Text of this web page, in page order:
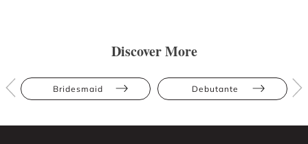
Discover More
Bridesmaid Debutante